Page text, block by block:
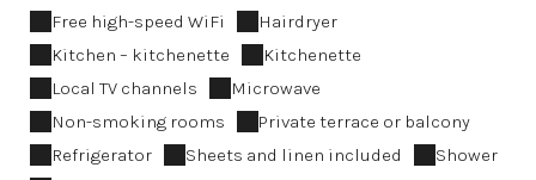
Free high-speed WiFi
Hairdryer
Kitchen – kitchenette
Kitchenette
Local TV channels
Microwave
Non-smoking rooms
Private terrace or balcony
Refrigerator
Sheets and linen included
Shower